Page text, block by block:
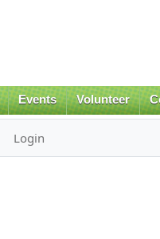
Events Volunteer
Login